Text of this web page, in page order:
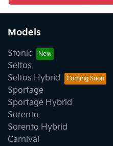
Models
Stonic
Seltos
Seltos Hybrid
Sportage
Sportage Hybrid
Sorento
Sorento Hybrid
Carnival